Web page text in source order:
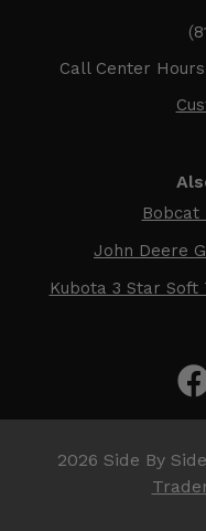
Call Center
Bobcat
John Deere
Kubota 3 Star Soft
2026 Side By